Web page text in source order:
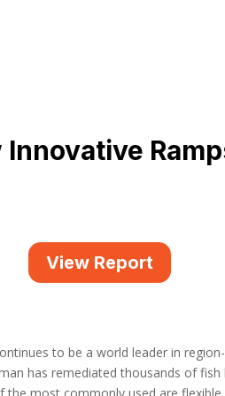
View Report
to be a world leader in
has remediated thousands of
most commonly used are